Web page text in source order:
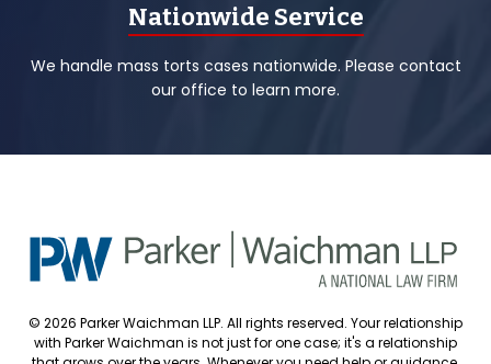
Nationwide Service
We handle mass torts cases nationwide. Please contact
our office to learn more.
© 2026 Parker Waichman LLP. All rights reserved. Your relationship
with Parker Waichman is not just for one case; it's a relationship